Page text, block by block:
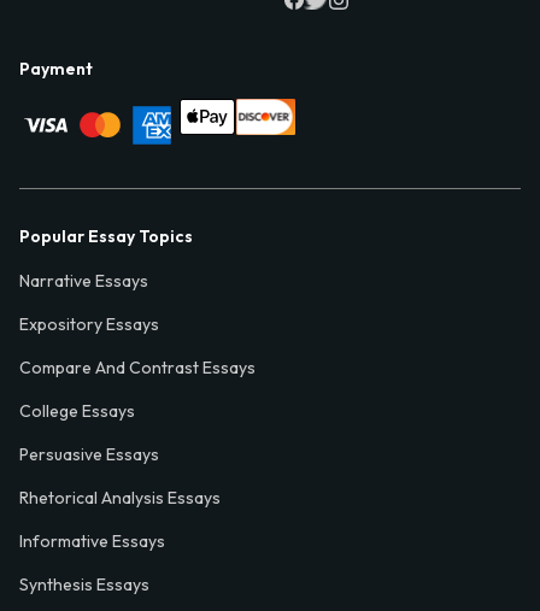
Payment
Popular Essay Topics
Narrative Essays
Expository Essays
Compare And Contrast Essays
College Essays
Persuasive Essays
Rhetorical Analysis Essays
Informative Essays
Synthesis Essays